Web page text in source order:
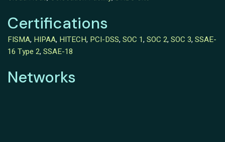
Certifications
FISMA, HIPAA, HITECH, PCI-DSS, SOC 1, SOC 2, SOC 3, SSAE-
16 Type 2, SSAE-18
Networks